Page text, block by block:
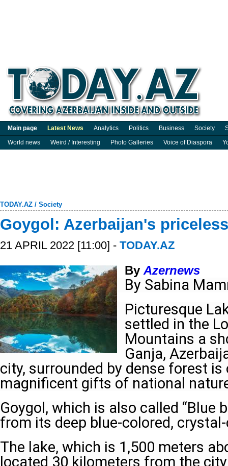
Main page Latest News Analytics Politics Business Society
World news
Weird / Interesting Photo Galleries Voice of Diaspora
TODAY.AZ / Society
Goygol: Azerbaijan's
21 APRIL 2022 [11:00] - TODAY.AZ
By Azernews
By Sabina
Picturesque
settled in the
Mountains a
Ganja,
city, surrounded by dense forest
magnificent gifts of national
Goygol, which is also called “Blue
from its deep blue-colored,
The lake, which is 1,500 meters
located 30 kilometers from the